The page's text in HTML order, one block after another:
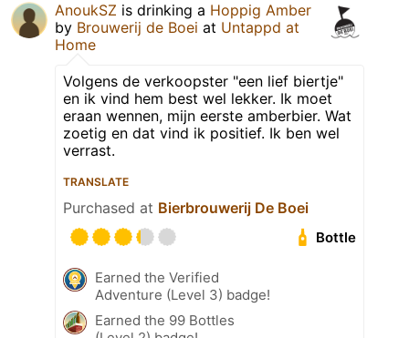
AnoukSZ is drinking a Hoppig Amber
by Brouwerij de Boei at Untappd at
Home
Volgens de verkoopster "een lief biertje"
en ik vind hem best wel lekker. Ik moet
eraan wennen, mijn eerste amberbier. Wat
zoetig en dat vind ik positief. Ik ben wel
verrast.
TRANSLATE
Purchased at Bierbrouwerij De Boei
Bottle
Earned the Verified
Adventure (Level 3) badge!
Earned the 99 Bottles